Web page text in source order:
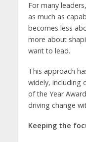
For many
as much as
becomes less
more about
want to lead.
This approach
widely, including
of the Year
driving change
Keeping the